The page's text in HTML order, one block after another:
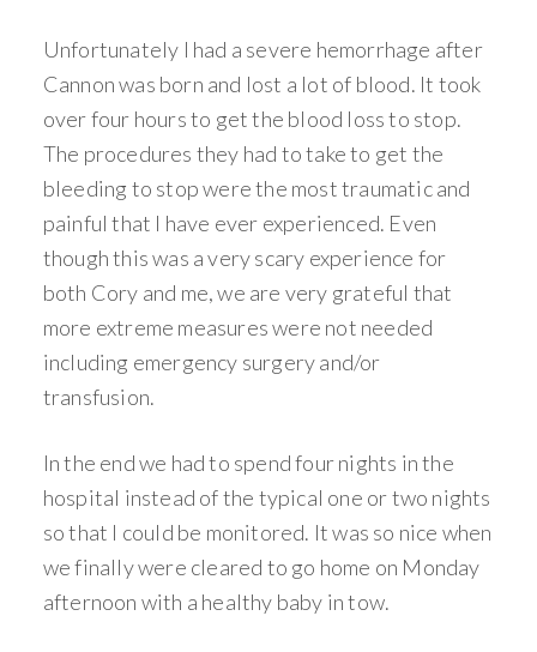
Unfortunately I had a severe hemorrhage after
Cannon was born and lost a lot of blood. It took
over four hours to get the blood loss to stop.
The procedures they had to take to get the
bleeding to stop were the most traumatic and
painful that I have ever experienced. Even
though this was a very scary experience for
both Cory and me, we are very grateful that
more extreme measures were not needed
including emergency surgery and/or
transfusion.
In the end we had to spend four nights in the
hospital instead of the typical one or two nights
so that I could be monitored. It was so nice when
we finally were cleared to go home on Monday
afternoon with a healthy baby in tow.